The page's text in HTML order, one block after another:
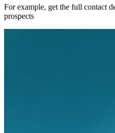
For example, get the full contact
prospects